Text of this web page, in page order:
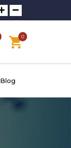
0
Blog